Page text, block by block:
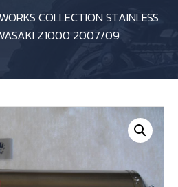
COLLECTION STAINLESS
Z1000 2007/09